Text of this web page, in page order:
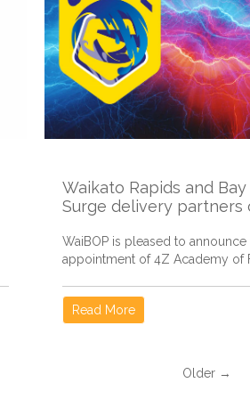
Waikato Rapids and
Surge delivery partners
WaiBOP is pleased to announce
appointment of 4Z Academy of Futsal and FC
Read More
Older →